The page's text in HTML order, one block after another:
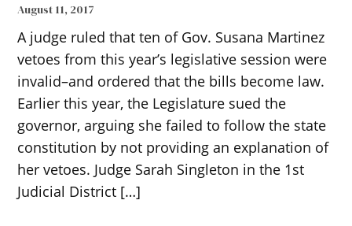
August 11, 2017
A judge ruled that ten of Gov. Susana Martinez
vetoes from this year’s legislative session were
invalid–and ordered that the bills become law.
Earlier this year, the Legislature sued the
governor, arguing she failed to follow the state
constitution by not providing an explanation of
her vetoes. Judge Sarah Singleton in the 1st
Judicial District […]